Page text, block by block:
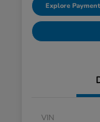
Explore
VIN